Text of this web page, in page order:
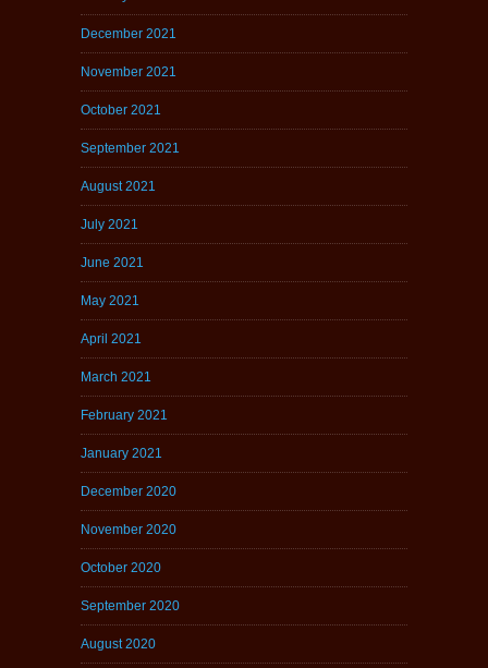
December 2021
November 2021
October 2021
September 2021
August 2021
July 2021
June 2021
May 2021
April 2021
March 2021
February 2021
January 2021
December 2020
November 2020
October 2020
September 2020
August 2020